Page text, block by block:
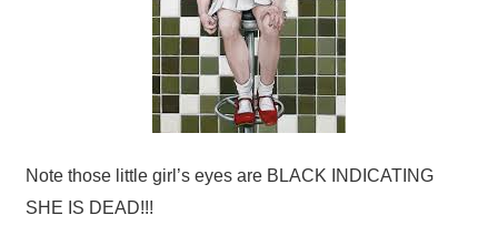
Note those little girl’s eyes are BLACK INDICATING
SHE IS DEAD!!!